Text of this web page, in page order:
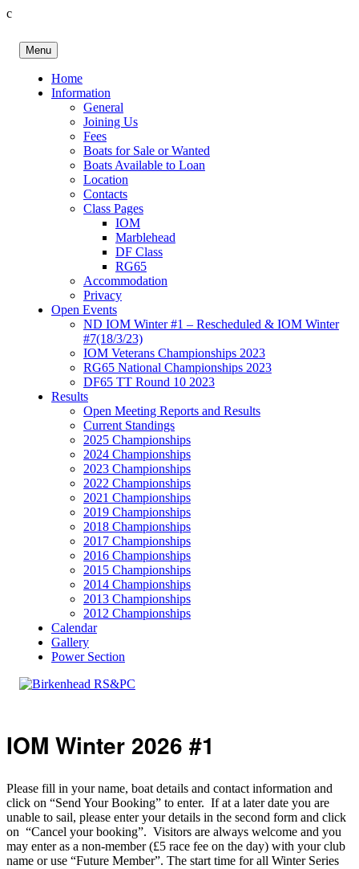
c
content
Birkenhead RS&PC
Birkenhead Radio Sailing & Power Club
Menu
Home
Information
General
Joining Us
Fees
Boats for Sale or Wanted
Boats Available to Loan
Location
Contacts
Class Pages
IOM
Marblehead
DF Class
RG65
Accommodation
Privacy
Open Events
ND IOM Winter #1 – Rescheduled & IOM Winter
#7(18/3/23)
IOM Veterans Championships 2023
RG65 National Championships 2023
DF65 TT Round 10 2023
Results
Open Meeting Reports and Results
Current Standings
2025 Championships
2024 Championships
2023 Championships
2022 Championships
2021 Championships
2019 Championships
2018 Championships
2017 Championships
2016 Championships
2015 Championships
2014 Championships
2013 Championships
2012 Championships
Calendar
Gallery
Power Section
IOM Winter 2026 #1
Please fill in your name, boat details and contact information and
click on “Send Your Booking” to enter. If at a later date you are
unable to sail, please enter your details in the second form and click
on “Cancel your booking”. Visitors are always welcome and you
may enter as a non-member (£5 race fee on the day) with your club
name or use “Future Member”. The start time for all Winter Series